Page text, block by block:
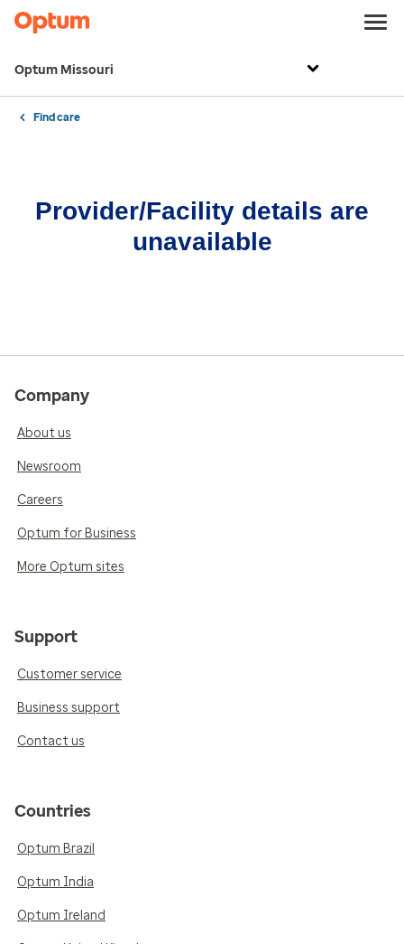
Optum Missouri
Find care
Provider/Facility details are
unavailable
Company
About us
Newsroom
Careers
Optum for Business
More Optum sites
Support
Customer service
Business support
Contact us
Countries
Optum Brazil
Optum India
Optum Ireland